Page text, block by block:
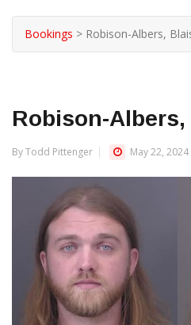
Bookings > Robison-Albers,
Robison-
By Todd Pittenger May 22, 2024